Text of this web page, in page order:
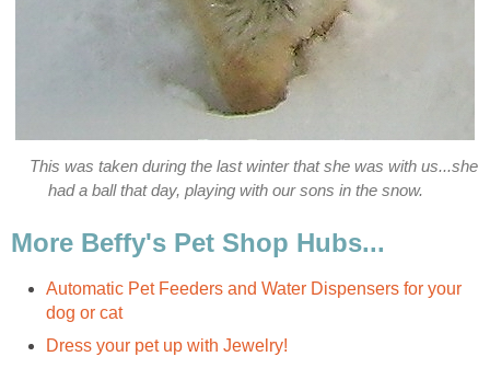
This was taken during the last winter that she was with us...she
had a ball that day, playing with our sons in the snow.
More Beffy's Pet Shop Hubs...
Automatic Pet Feeders and Water Dispensers for your
dog or cat
Dress your pet up with Jewelry!